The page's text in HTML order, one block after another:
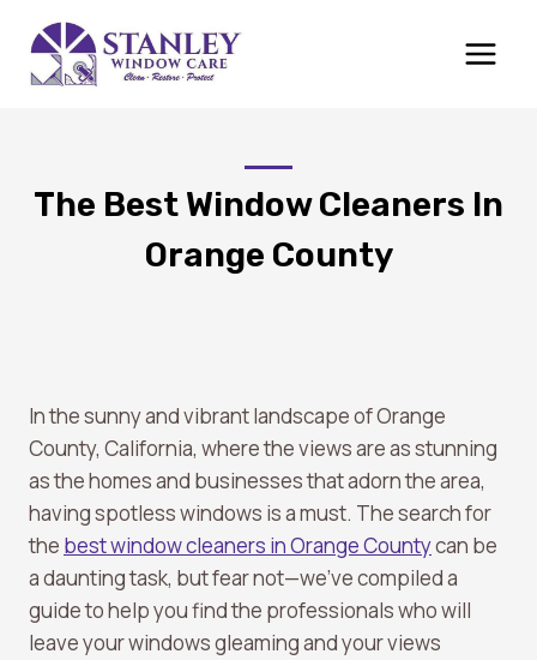
content
The Best Window Cleaners In
Orange County
In the sunny and vibrant landscape of Orange
County, California, where the views are as stunning
as the homes and businesses that adorn the area,
having spotless windows is a must. The search for
the best window cleaners in Orange Countycan be
a daunting task, but fear not—we’ve compiled a
guide to help you find the professionals who will
leave your windows gleaming and your views